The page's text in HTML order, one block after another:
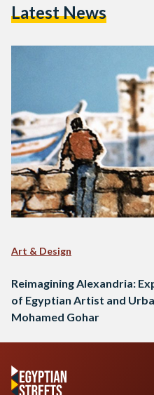
In 2000, he majored in
Latest News
Art & Design
Reimagining Alexandria:
of Egyptian Artist and
Mohamed Gohar